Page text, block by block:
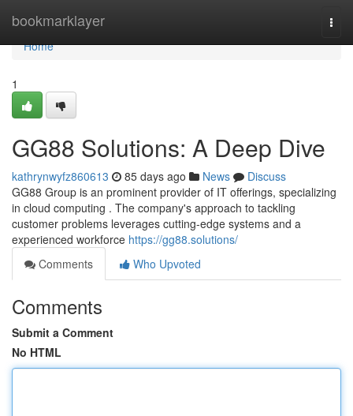
bookmarklayer
Home
Home
1
GG88 Solutions: A Deep Dive
kathrynwyfz860613 85 days ago News
Discuss
GG88 Group is an prominent provider of IT offerings, specializing
in cloud computing . The company's approach to tackling
customer problems leverages cutting-edge systems and a
experienced workforce https://gg88.solutions/
Comments
Who Upvoted
Comments
Submit a Comment
No HTML